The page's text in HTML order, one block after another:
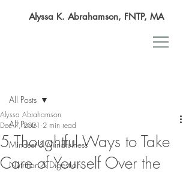
Alyssa K. Abrahamson, FNTP, MA
All Posts
Mindset & Mindfulness
Nutrition & Digestion
All Posts
5 Thoughtful Ways to Take
Care of Yourself Over the
Alyssa Abrahamson
Dec 7, 2021 2 min read